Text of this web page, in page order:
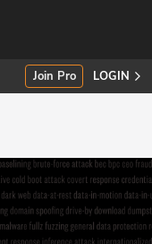
Join Pro LOGIN